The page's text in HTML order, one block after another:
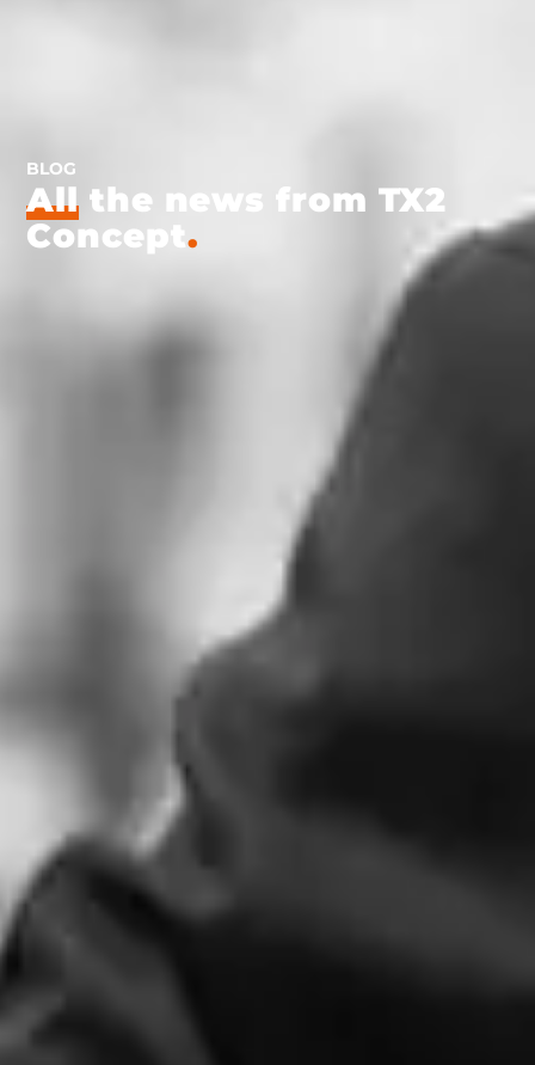
BLOG
All the news from TX2
Concept .